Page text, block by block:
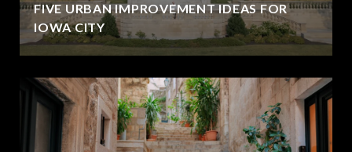
FIVE URBAN IMPROVEMENT IDEAS FOR
IOWA CITY